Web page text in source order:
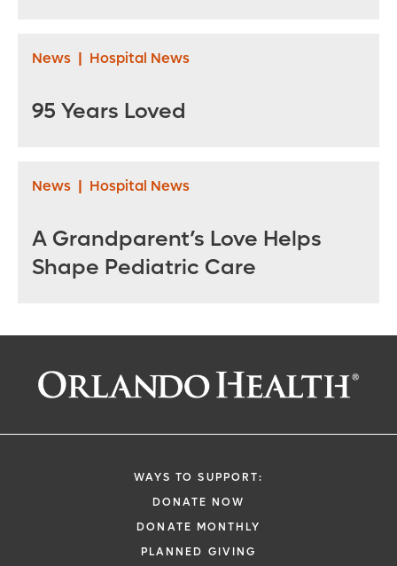
News | Hospital News
95 Years Loved
News | Hospital News
A Grandparent’s Love Helps
Shape Pediatric Care
WAYS TO SUPPORT:
DONATE NOW
DONATE MONTHLY
PLANNED GIVING